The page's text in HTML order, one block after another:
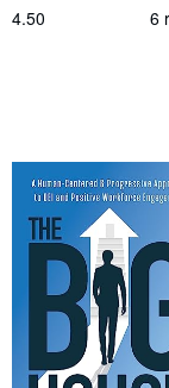
Browse Collections
Sellers
Start Selling
Help
4.50 6